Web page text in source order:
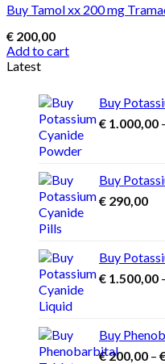
Buy Tamol xx 200 mg
€ 200,00
Add to cart
Latest
Buy
€ 1.000,00
Buy
€ 290,00
Buy
€ 1.500,00
Buy
€200,00 –